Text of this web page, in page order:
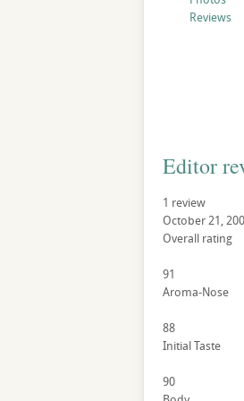
Reviews
Editor
1 review
October 21,
Overall rating
91
Aroma-Nose
88
Initial Taste
90